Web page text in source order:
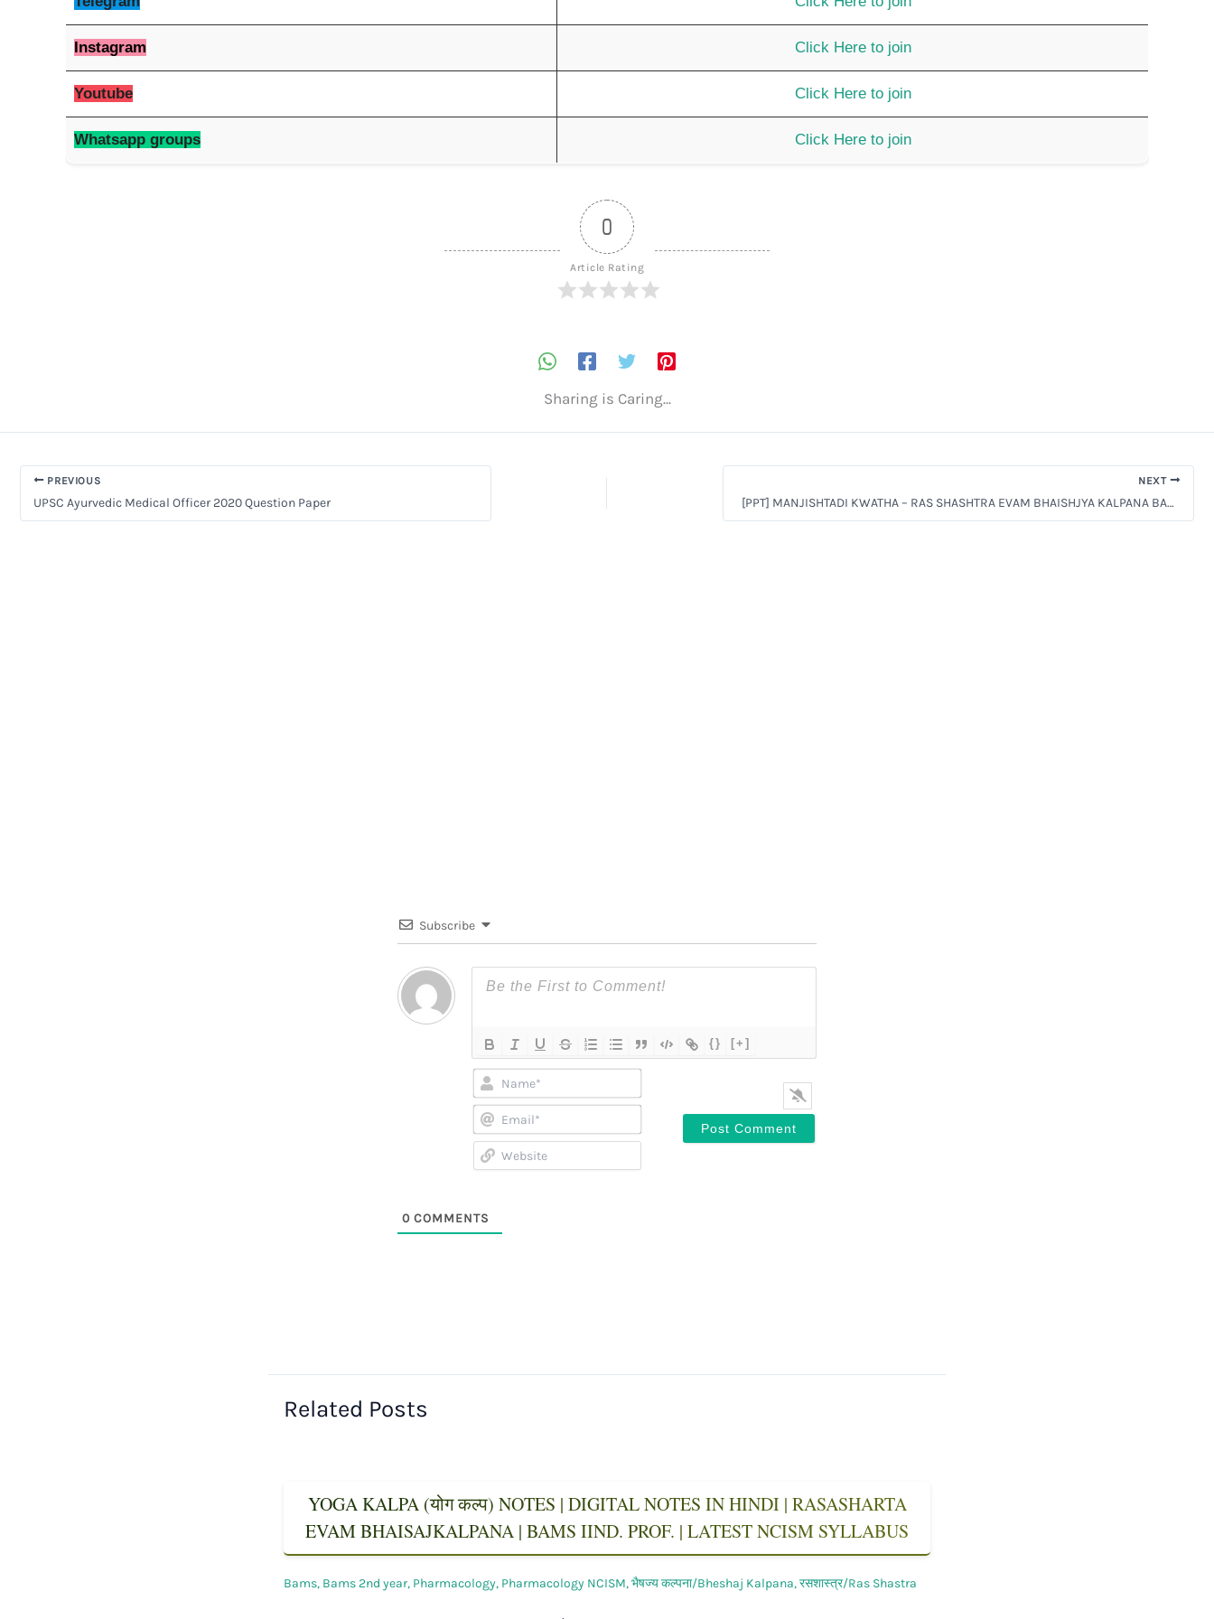
Instagram Click Here to join
Youtube Click Here to join
Whatsapp groups Click Here to join
0
Article Rating
Sharing is Caring...
PREVIOUS
UPSC Ayurvedic Medical Officer 2020 Question Paper
NEXT
[PPT] MANJISHTADI KWATHA – RAS SHASHTRA EVAM BHAISHJYA KALPANA BAMS 2ND PROF
Subscribe
{} [+]
Name*
Email*
Website
0 COMMENTS
Related Posts
YOGA KALPA (योग कल्प) NOTES | DIGITAL NOTES IN HINDI | RASASHARTA
EVAM BHAISAJKALPANA | BAMS IIND. PROF. | LATEST NCISM SYLLABUS
Bams, Bams 2nd year, Pharmacology, Pharmacology NCISM,भैषज्य कल्पना/Bheshaj Kalpana,रसशास्त्र/Ras Shastra